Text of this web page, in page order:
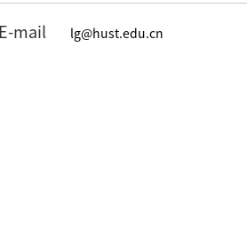
E-mail lg@hust.edu.cn